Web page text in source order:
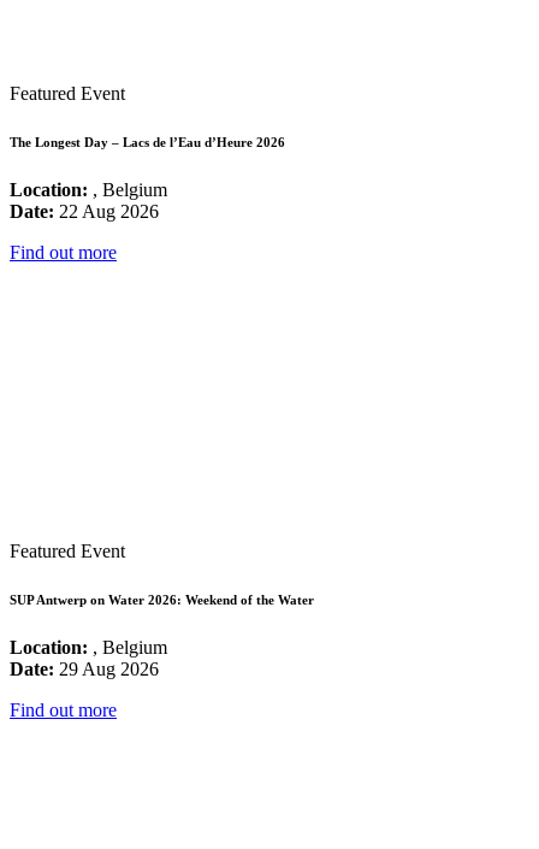
Featured Event
The Longest Day – Lacs de l’Eau d’Heure 2026
Location: , Belgium
Date: 22 Aug 2026
Find out more
Featured Event
SUP Antwerp on Water 2026: Weekend of the Water
Location: , Belgium
Date: 29 Aug 2026
Find out more